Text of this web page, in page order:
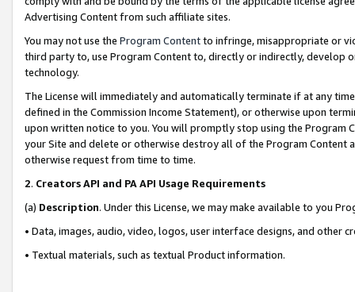
Advertising Content from such affiliate sites.
You may not use the Program Contentto infringe, misappropriate or
third party to, use Program Content to, directly or indirectly, develop
technology.
The License will immediately and automatically terminate if at any
defined in the Commission Income Statement), or otherwise upon
upon written notice to you. You will promptly stop using the Program
your Site and delete or otherwise destroy all of the Program Content
otherwise request from time to time.
2. Creators API and PA API Usage Requirements
(a) Description. Under this License, we may make available to you
• Data, images, audio, video, logos, user interface designs, and other
• Textual materials, such as textual Product information.